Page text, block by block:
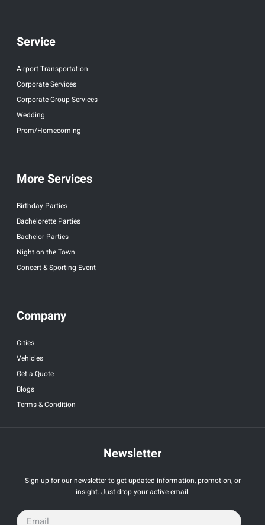
Service
Airport Transportation
Corporate Services
Corporate Group Services
Wedding
Prom/Homecoming
More Services
Birthday Parties
Bachelorette Parties
Bachelor Parties
Night on the Town
Concert & Sporting Event
Company
Cities
Vehicles
Get a Quote
Blogs
Terms & Condition
Newsletter
Sign up for our newsletter to get updated information, promotion, or
insight. Just drop your active email.